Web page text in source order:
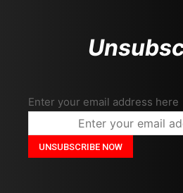
Enter your email address here